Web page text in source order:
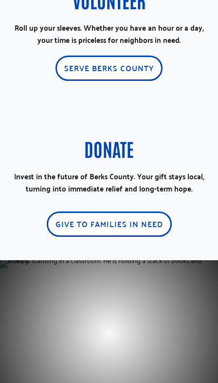
Roll up your sleeves. Whether you have an hour or a day,
your time is priceless for neighbors in need.
SERVE BERKS COUNTY
DONATE
Invest in the future of Berks County. Your gift stays local,
turning into immediate relief and long-term hope.
GIVE TO FAMILIES IN NEED